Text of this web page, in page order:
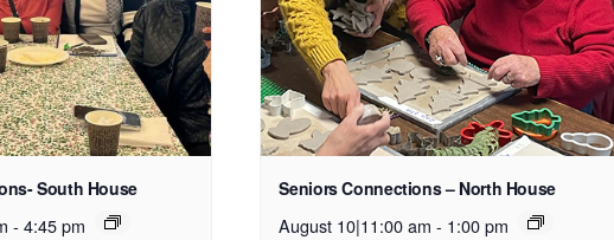
South House
- 4:45 pm
Seniors Connections – North House
August 10|11:00 am - 1:00 pm